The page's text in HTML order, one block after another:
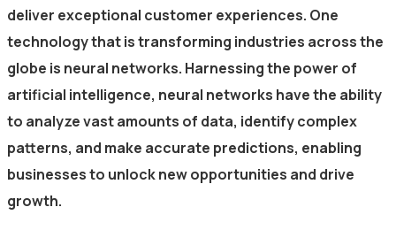
deliver exceptional customer experiences. One
technology that is transforming industries across the
globe is neural networks. Harnessing the power of
artificial intelligence, neural networks have the ability
to analyze vast amounts of data, identify complex
patterns, and make accurate predictions, enabling
businesses to unlock new opportunities and drive
growth.